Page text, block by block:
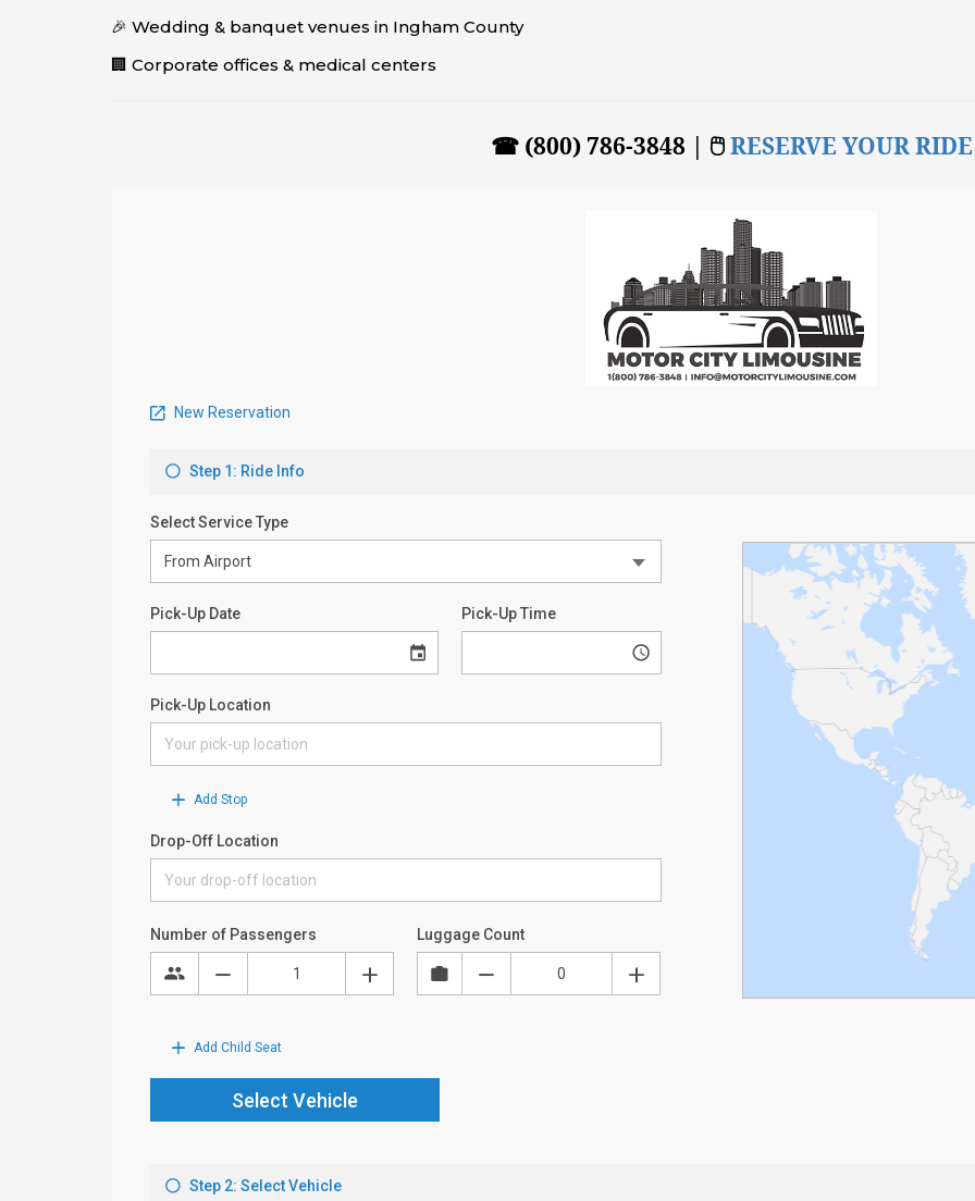
🎉 Wedding & banquet venues in Ingham County
🏢 Corporate offices & medical centers
☎ (800) 786-3848 | 🖱RESERVE YOUR RIDE